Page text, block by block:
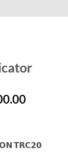
Current
𝗧𝗥𝗖𝟮𝟬